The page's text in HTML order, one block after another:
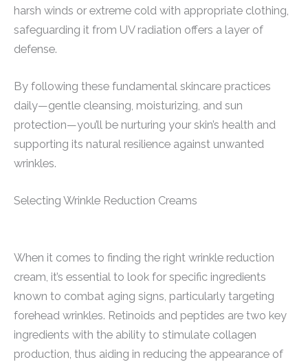
harsh winds or extreme cold with appropriate clothing,
safeguarding it from UV radiation offers a layer of
defense.
By following these fundamental skincare practices
daily—gentle cleansing, moisturizing, and sun
protection—you’ll be nurturing your skin’s health and
supporting its natural resilience against unwanted
wrinkles.
Selecting Wrinkle Reduction Creams
When it comes to finding the right wrinkle reduction
cream, it’s essential to look for specific ingredients
known to combat aging signs, particularly targeting
forehead wrinkles. Retinoids and peptides are two key
ingredients with the ability to stimulate collagen
production, thus aiding in reducing the appearance of